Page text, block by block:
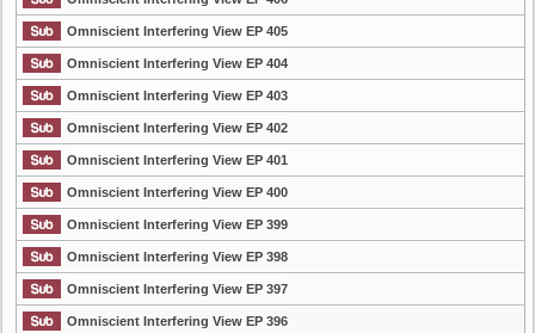
Omniscient Interfering View EP 405
Omniscient Interfering View EP 404
Omniscient Interfering View EP 403
Omniscient Interfering View EP 402
Omniscient Interfering View EP 401
Omniscient Interfering View EP 400
Omniscient Interfering View EP 399
Omniscient Interfering View EP 398
Omniscient Interfering View EP 397
Omniscient Interfering View EP 396